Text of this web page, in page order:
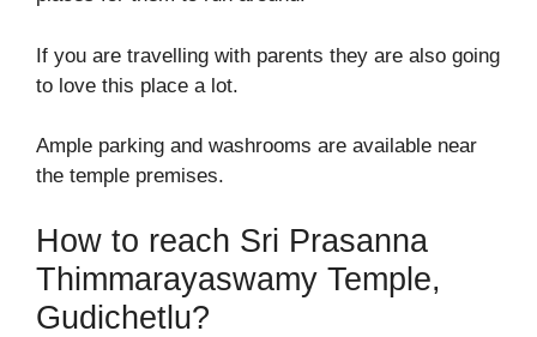
If you are travelling with parents they are also going
to love this place a lot.
Ample parking and washrooms are available near
the temple premises.
How to reach Sri Prasanna
Thimmarayaswamy Temple,
Gudichetlu?